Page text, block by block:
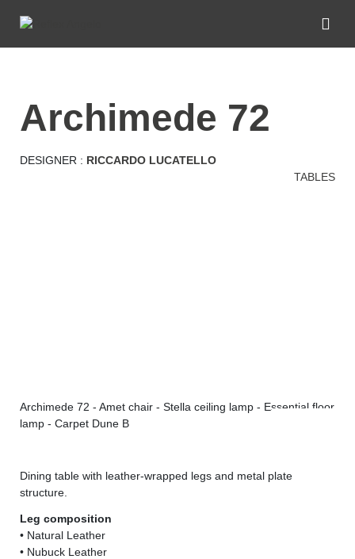
archimede 72
DESIGNER : RICCARDO LUCATELLO
TABLES
Archimede 72 - Amet chair - Stella ceiling lamp - Essential floor
lamp - Carpet Dune B
Dining table with leather-wrapped legs and metal plate
structure.
Leg composition
• Natural Leather
• Nubuck Leather